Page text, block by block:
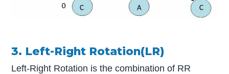
3. Left-Right Rotation(LR)
Left-Right Rotation is the combination of RR